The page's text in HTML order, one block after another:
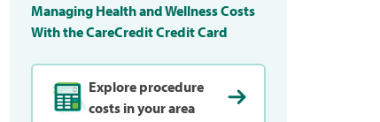
Managing Health and Wellness Costs
With the CareCredit Credit Card
Explore procedure
costs in your area